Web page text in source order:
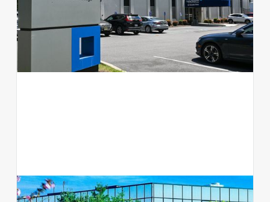
300 Jericho Quadrangle Office